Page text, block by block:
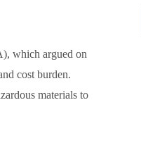
which argued on
cost burden.
materials to